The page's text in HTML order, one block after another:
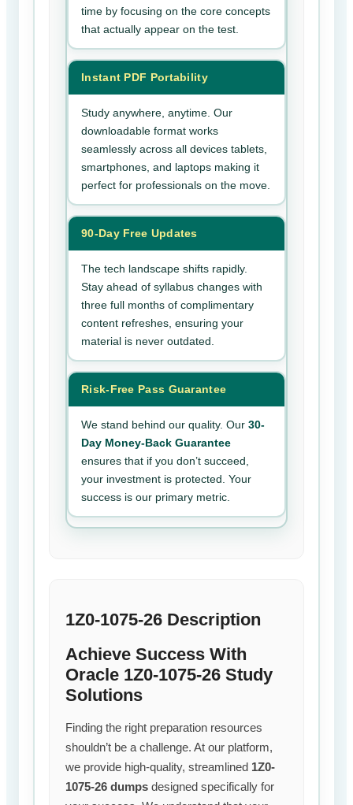
time by focusing on the core concepts
that actually appear on the test.
Instant PDF Portability
Study anywhere, anytime. Our
downloadable format works
seamlessly across all devices tablets,
smartphones, and laptops making it
perfect for professionals on the move.
90-Day Free Updates
The tech landscape shifts rapidly.
Stay ahead of syllabus changes with
three full months of complimentary
content refreshes, ensuring your
material is never outdated.
Risk-Free Pass Guarantee
We stand behind our quality. Our 30-
Day Money-Back Guarantee
ensures that if you don’t succeed,
your investment is protected. Your
success is our primary metric.
1Z0-1075-26 Description
Achieve Success With
Oracle 1Z0-1075-26 Study
Solutions
Finding the right preparation resources
shouldn’t be a challenge. At our platform,
we provide high-quality, streamlined 1Z0-
1075-26 dumps designed specifically for